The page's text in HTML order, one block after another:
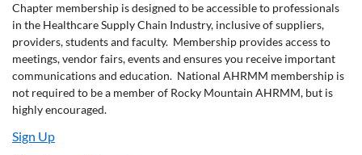
Chapter membership is designed to be accessible to professionals
in the Healthcare Supply Chain Industry, inclusive of suppliers,
providers, students and faculty. Membership provides access to
meetings, vendor fairs, events and ensures you receive important
communications and education. National AHRMM membership is
not required to be a member of Rocky Mountain AHRMM, but is
highly encouraged.
Sign Up